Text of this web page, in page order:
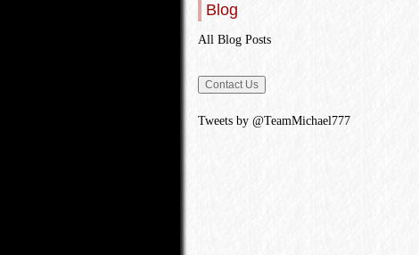
Blog
All Blog Posts
Tweets by @TeamMichael777